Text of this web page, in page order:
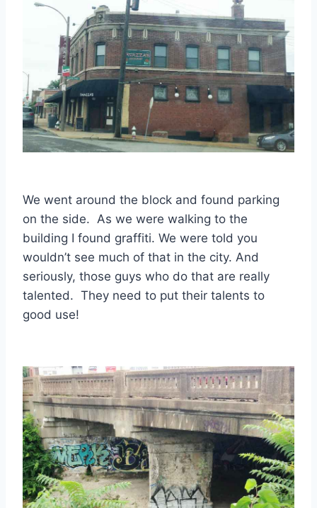
We went around the block and found parking
on the side. As we were walking to the
building I found graffiti. We were told you
wouldn’t see much of that in the city. And
seriously, those guys who do that are really
talented. They need to put their talents to
good use!